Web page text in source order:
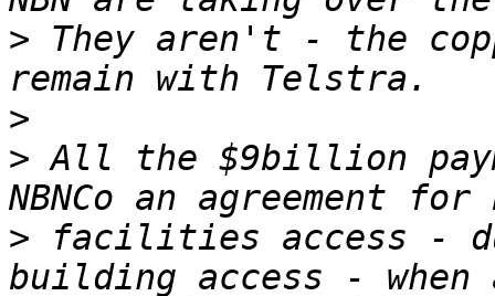
> They aren't - the
>
> All the $9billion
> facilities access -